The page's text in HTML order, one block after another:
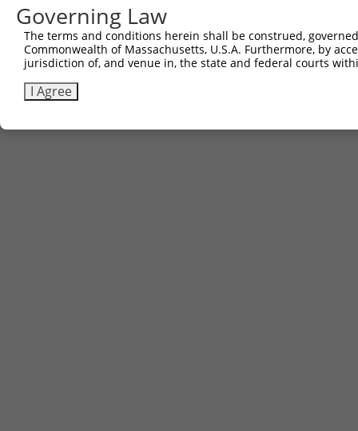
Governing Law
The terms and conditions herein shall be construed,
Commonwealth of Massachusetts, U.S.A. Furthermore, by
jurisdiction of, and venue in, the state and federal courts
I Agree